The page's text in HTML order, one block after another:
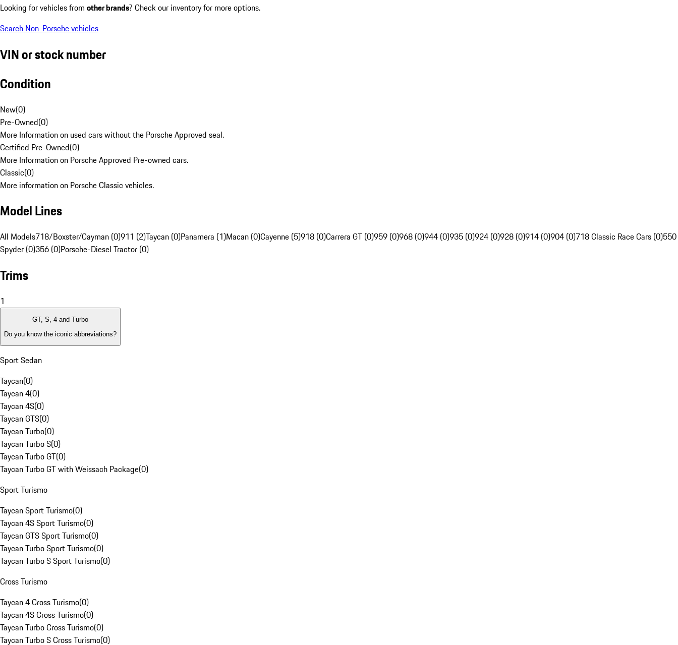
Looking for vehicles from other brands? Check our inventory for more options.
Search Non-Porsche vehicles
VIN or stock number
Condition
New(0)
Pre-Owned(0)
More Information on used cars without the Porsche Approved seal.
Certified Pre-Owned(0)
More Information on Porsche Approved Pre-owned cars.
Classic(0)
More information on Porsche Classic vehicles.
Model Lines
All Models718/Boxster/Cayman (0)911 (2)Taycan (0)Panamera (1)Macan (0)Cayenne (5)918 (0)Carrera GT (0)959 (0)968 (0)944 (0)935 (0)924 (0)928 (0)914 (0)904 (0)718 Classic Race Cars (0)550
Spyder (0)356 (0)Porsche-Diesel Tractor (0)
Trims
1
GT, S, 4 and Turbo
Do you know the iconic abbreviations?
Sport Sedan
Taycan(0)
Taycan 4(0)
Taycan 4S(0)
Taycan GTS(0)
Taycan Turbo(0)
Taycan Turbo S(0)
Taycan Turbo GT(0)
Taycan Turbo GT with Weissach Package(0)
Sport Turismo
Taycan Sport Turismo(0)
Taycan 4S Sport Turismo(0)
Taycan GTS Sport Turismo(0)
Taycan Turbo Sport Turismo(0)
Taycan Turbo S Sport Turismo(0)
Cross Turismo
Taycan 4 Cross Turismo(0)
Taycan 4S Cross Turismo(0)
Taycan Turbo Cross Turismo(0)
Taycan Turbo S Cross Turismo(0)